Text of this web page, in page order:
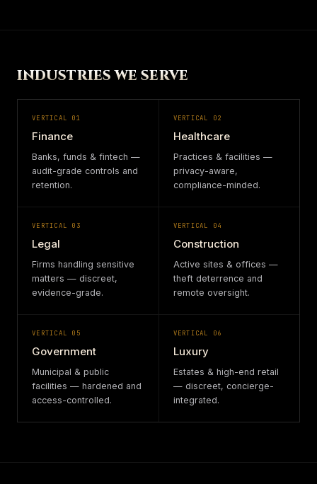
INDUSTRIES WE SERVE
VERTICAL 01
Finance
Banks, funds & fintech —
audit-grade controls and
retention.
VERTICAL 02
Healthcare
Practices & facilities —
privacy-aware,
compliance-minded.
VERTICAL 03
Legal
Firms handling sensitive
matters — discreet,
evidence-grade.
VERTICAL 04
Construction
Active sites & offices —
theft deterrence and
remote oversight.
VERTICAL 05
Government
Municipal & public
facilities — hardened and
access-controlled.
VERTICAL 06
Luxury
Estates & high-end retail
— discreet, concierge-
integrated.